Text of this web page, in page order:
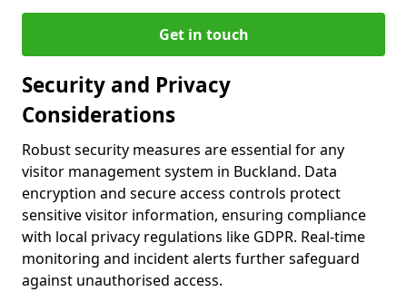
Get in touch
Security and Privacy
Considerations
Robust security measures are essential for any
visitor management system in Buckland. Data
encryption and secure access controls protect
sensitive visitor information, ensuring compliance
with local privacy regulations like GDPR. Real-time
monitoring and incident alerts further safeguard
against unauthorised access.